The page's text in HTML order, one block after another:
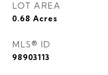
LOT AREA
0.68 Acres
MLS® ID
98903113